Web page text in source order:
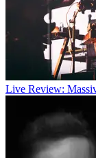
Live Review: